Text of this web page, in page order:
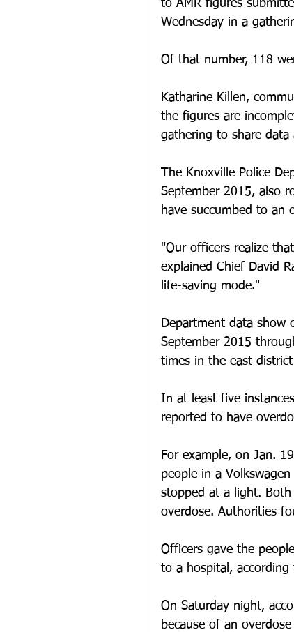
to AMR figures
Wednesday in a
Of that number, 118
Katharine Killen,
the figures are
gathering to share
The Knoxville Police
September 2015, also
have succumbed to an
"Our officers realize
explained Chief David
life-saving mode."
Department data show
September 2015
times in the east
In at least five
reported to have
For example, on Jan.
people in a
stopped at a light. Both
overdose. Authorities
Officers gave the
to a hospital, according
On Saturday night,
because of an